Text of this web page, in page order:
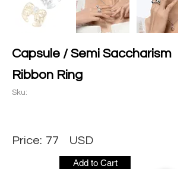
Capsule / Semi Saccharism
Ribbon Ring
Sku:
Price: 77 USD
Add to Cart